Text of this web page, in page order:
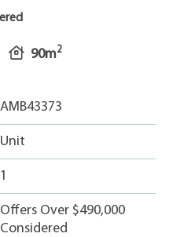
90m2
AMB43373
Unit
1
Offers Over $490,000
Considered